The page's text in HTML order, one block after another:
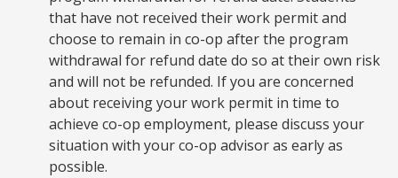
that have not received their work permit and
choose to remain in co-op after the program
withdrawal for refund date do so at their own risk
and will not be refunded. If you are concerned
about receiving your work permit in time to
achieve co-op employment, please discuss your
situation with your co-op advisor as early as
possible.